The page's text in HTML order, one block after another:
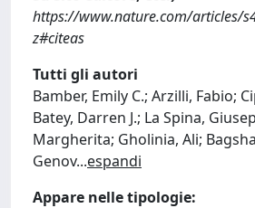
https://www.nature.com/articles/
z#citeas
Tutti gli autori
Bamber, Emily C.; Arzilli, Fabio;
Batey, Darren J.; La Spina,
Margherita; Gholinia, Ali;
Genov...espandi
Appare nelle tipologie: